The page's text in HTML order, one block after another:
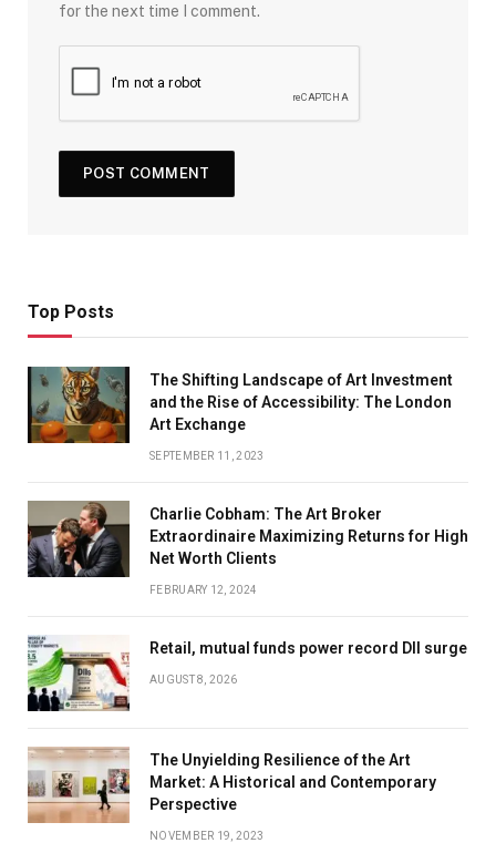
for the next time I comment.
Top Posts
The Shifting Landscape of Art Investment
and the Rise of Accessibility: The London
Art Exchange
SEPTEMBER 11, 2023
Charlie Cobham: The Art Broker
Extraordinaire Maximizing Returns for High
Net Worth Clients
FEBRUARY 12, 2024
Retail, mutual funds power record DII surge
AUGUST 8, 2026
The Unyielding Resilience of the Art
Market: A Historical and Contemporary
Perspective
NOVEMBER 19, 2023